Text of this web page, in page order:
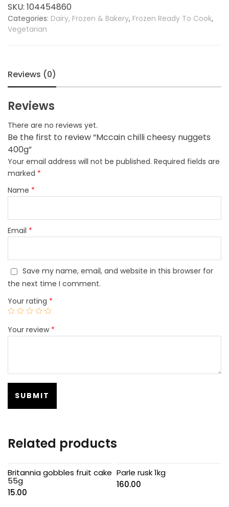
400g
quantity
SKU: 104454860
Categories: Dairy, Frozen & Bakery, Frozen Ready To Cook,
Vegetarian
Reviews (0)
Reviews
There are no reviews yet.
Be the first to review “Mccain chilli cheesy nuggets
400g”
Your email address will not be published. Required fields are
marked *
Name *
Email *
Save my name, email, and website in this browser for
the next time I comment.
Your rating *
Your review *
Related products
Britannia gobbles fruit cake
55g
15.00
Parle rusk 1kg
160.00